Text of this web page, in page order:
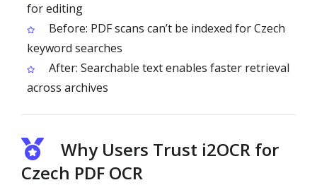
for editing
Before: PDF scans can’t be indexed for Czech
keyword searches
After: Searchable text enables faster retrieval
across archives
Why Users Trust i2OCR for
Czech PDF OCR